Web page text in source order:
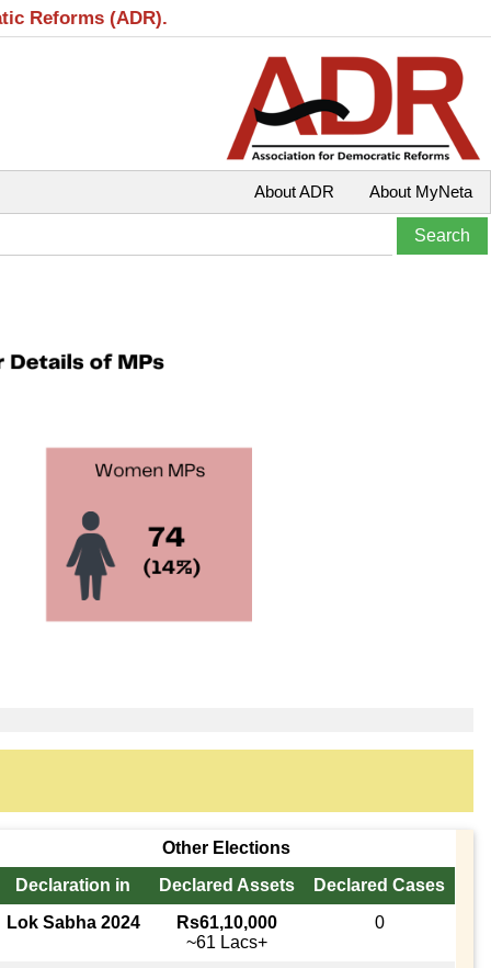
Reforms (ADR).
About MyNeta
About ADR
Other Elections
Declaration in
Declared Assets
Declared Cases
Lok Sabha 2024
Rs61,10,000
~61 Lacs+
0